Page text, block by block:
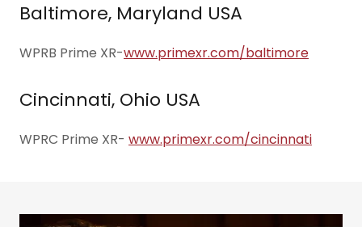
Baltimore, Maryland USA
WPRB Prime XR-www.primexr.com/baltimore
Cincinnati, Ohio USA
WPRC Prime XR- www.primexr.com/cincinnati